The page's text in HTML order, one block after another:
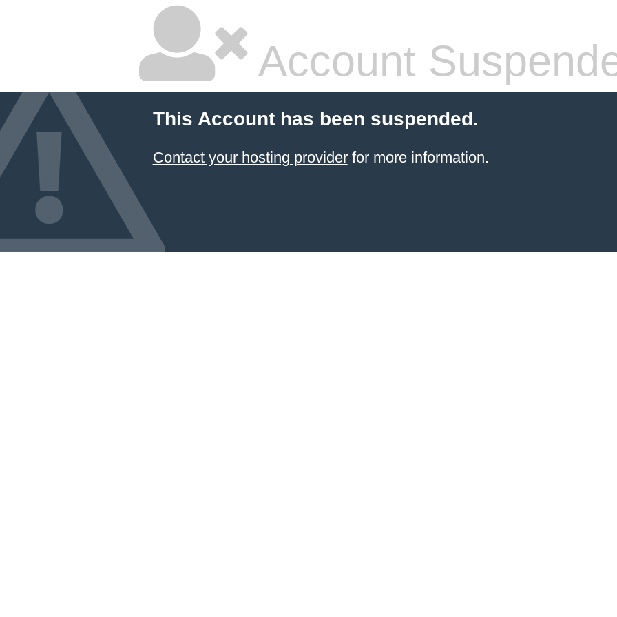
Account
This Account has been suspended.
Contact your hosting providerfor more information.